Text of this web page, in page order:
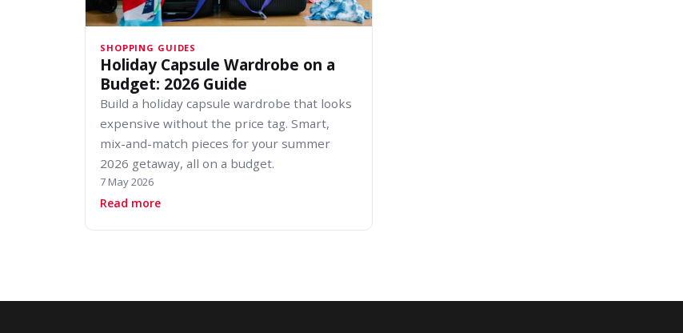
SHOPPING GUIDES
Holiday Capsule Wardrobe on a
Budget: 2026 Guide
Build a holiday capsule wardrobe that looks
expensive without the price tag. Smart,
mix-and-match pieces for your summer
2026 getaway, all on a budget.
7 May 2026
Read moreabout Holiday Capsule Wardrobe on a Budget: 2026 Guide